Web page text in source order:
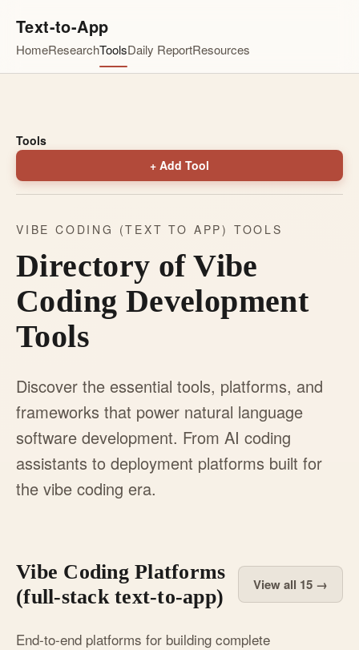
Text-to-App
HomeResearchToolsDaily ReportResources
Tools
+ Add Tool
VIBE CODING (TEXT TO APP) TOOLS
Directory of Vibe
Coding Development
Tools
Discover the essential tools, platforms, and
frameworks that power natural language
software development. From AI coding
assistants to deployment platforms built for
the vibe coding era.
Vibe Coding Platforms
(full-stack text-to-app)
View all 15 →
End-to-end platforms for building complete